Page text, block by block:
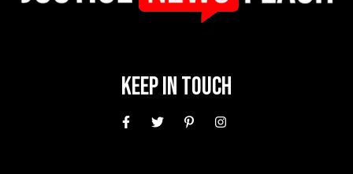
Keep In Touch